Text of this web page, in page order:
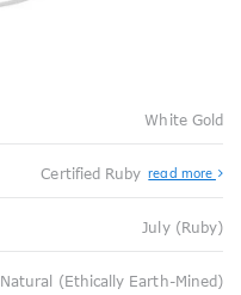
White Gold
Certified Ruby read more
July (Ruby)
Natural (Ethically Earth-Mined)